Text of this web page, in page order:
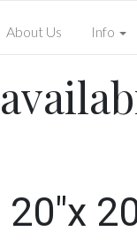
About Us Info